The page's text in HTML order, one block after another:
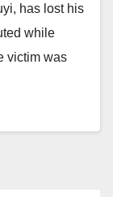
has lost his
while
victim was